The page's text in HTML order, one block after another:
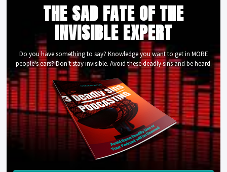
THE SAD FATE OF THE
INVISIBLE EXPERT
Do you have something to say? Knowledge you want to get in MORE
people's ears? Don't stay invisible. Avoid these deadly sins and be heard.